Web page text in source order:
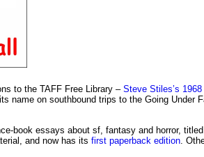
to the TAFF Free Library – Steve Stiles’s
name on southbound trips to the Going Under
book essays about sf, fantasy and horror, titled
and now has its first paperback edition .